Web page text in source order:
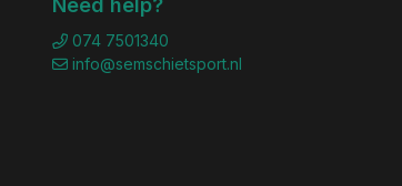
Need help?
074 7501340
info@semschietsport.nl